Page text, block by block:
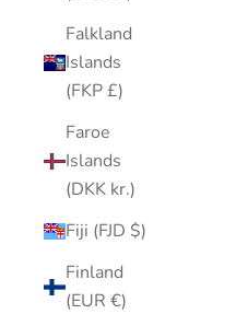
Falkland
Islands
(FKP £)
Faroe
Islands
(DKK kr.)
Fiji (FJD $)
Finland
(EUR €)